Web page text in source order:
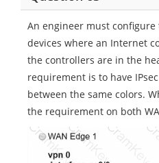
An engineer must configure
devices where an Internet
the controllers are in the
requirement is to have
between the same colors.
the requirement on both